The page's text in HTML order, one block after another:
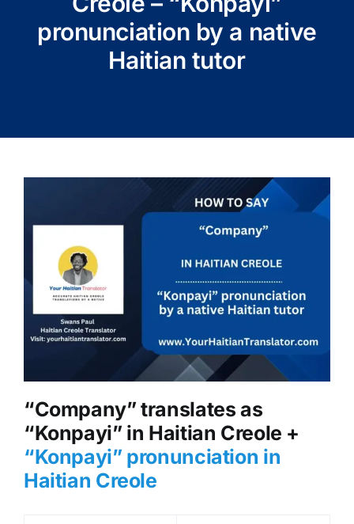
pronunciation by a native
Haitian tutor
“Company” translates as
“Konpayi” in Haitian Creole +
“Konpayi” pronunciation in
Haitian Creole